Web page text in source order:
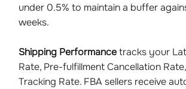
under 0.5% to maintain a buffer
weeks.
Shipping Performancetracks your
Rate, Pre-fulfillment Cancellation
Tracking Rate. FBA sellers receive